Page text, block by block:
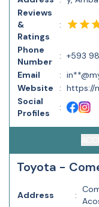
Reviews
&
Ratings
:
Phone
Number
: +593
Email
:
Website
: https://
Social
Profiles
:
Toyota -
Address :